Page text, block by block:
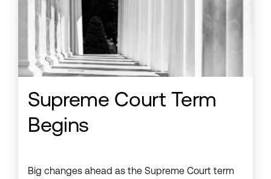
Supreme Court Term
Begins
Big changes ahead as the Supreme Court term